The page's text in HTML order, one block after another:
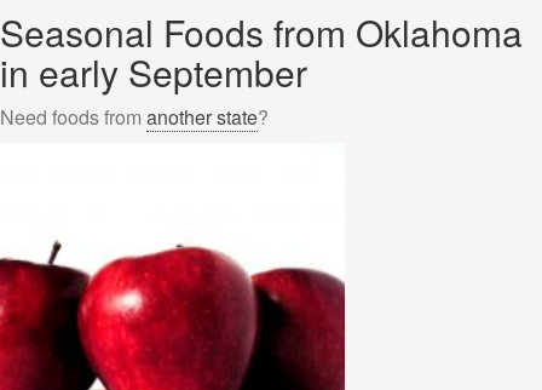
Seasonal Foods from Oklahoma
in early September
Need foods from another state?